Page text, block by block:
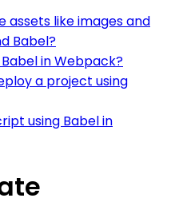
assets like images and
Babel?
in Webpack?
a project using
using Babel in